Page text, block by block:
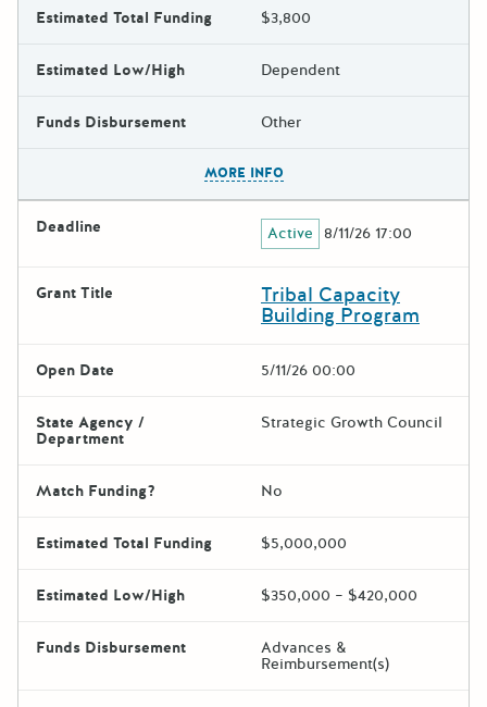
Estimated Total Funding $3,800
Estimated Low/High Dependent
Funds Disbursement Other
MORE INFO
Deadline Active 8/11/26 17:00
Grant Title Tribal Capacity
Building Program
Open Date 5/11/26 00:00
State Agency /
Department
Strategic Growth Council
Match Funding? No
Estimated Total Funding $5,000,000
Estimated Low/High $350,000 – $420,000
Funds Disbursement Advances &
Reimbursement(s)